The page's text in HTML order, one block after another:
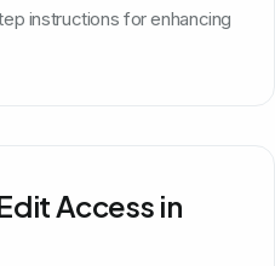
instructions for enhancing
Access in